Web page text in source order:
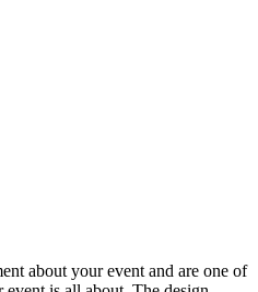
about your event and are one of